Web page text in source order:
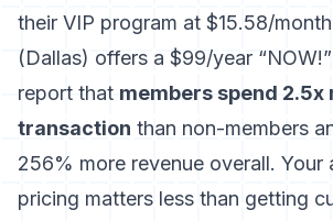
their VIP program at $15.58/
(Dallas) offers a $99/year
report that members spend 2.5x
transaction than non-members
256% more revenue overall. Your
pricing matters less than getting